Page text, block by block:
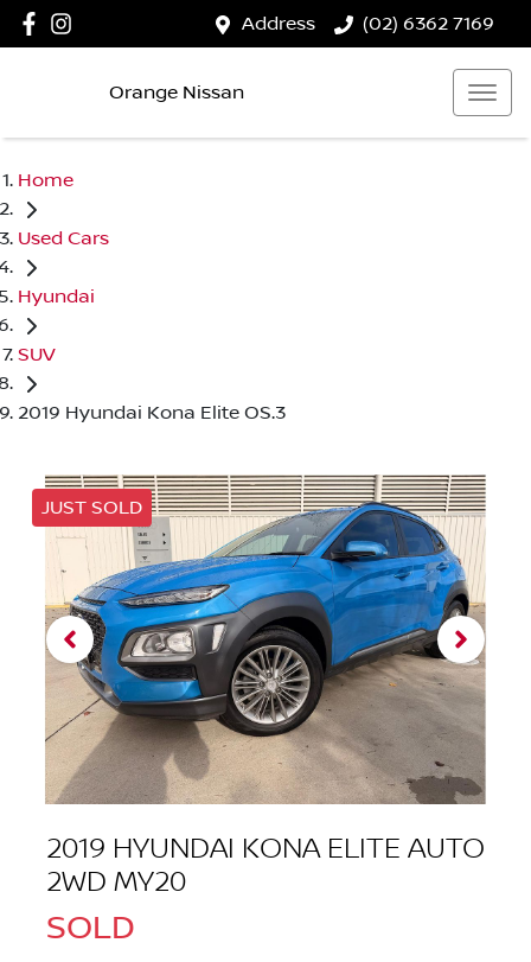
Address (02) 6362 7169
Orange Nissan
Home
Used Cars
Hyundai
SUV
2019 Hyundai Kona Elite OS.3
JUST SOLD
2019 HYUNDAI KONA ELITE AUTO
2WD MY20
SOLD